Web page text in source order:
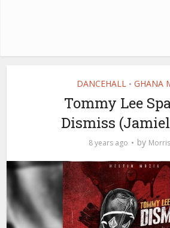
DANCEHALL • GHANA
Tommy Lee
Dismiss
8 years ago by